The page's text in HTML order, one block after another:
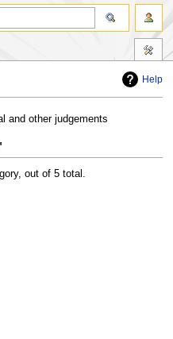
Help
and other judgements
out of 5 total.